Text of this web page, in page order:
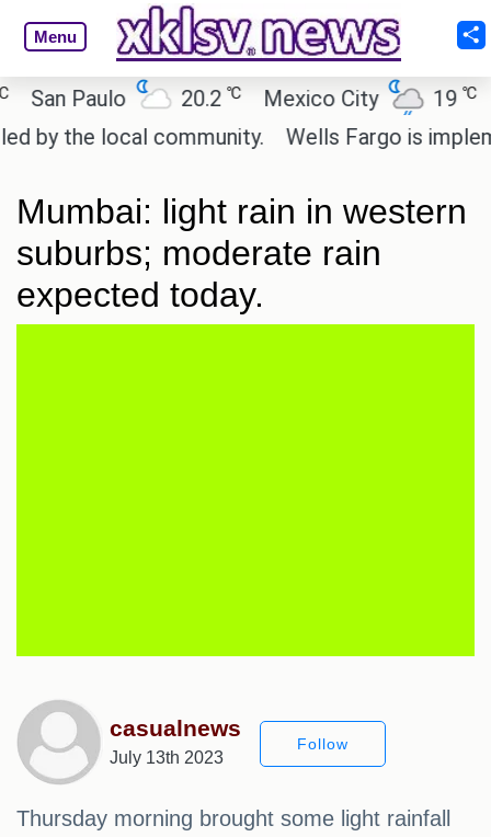
Menu
Paulo 20.2℃ Mexico City 19 ℃
the local community.
Wells Fargo is
Mumbai: light rain in western
suburbs; moderate rain
expected today.
casualnews
July 13th 2023
Follow
Thursday morning brought some light rainfall